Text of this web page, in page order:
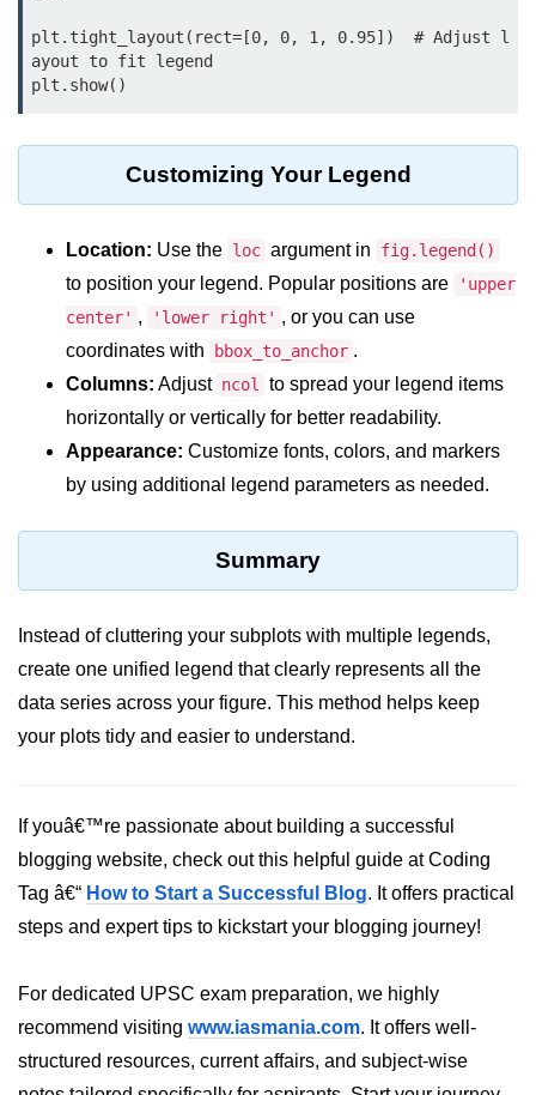
Concepts
File Handling in
File Handling in Python
Python Exception
Handling
Python Exception Handling
Python Database
Handling
Python Modules
Python collections Module
Working with csv files in Python
Python datetime module
hashlib module in Python
Heap queue or heapq in Python
plt.tight_layout(rect=[0, 0, 1, 0.95])  # Adjust l
ayout to fit legend
Customizing Your Legend
Location: Use the loc argument in fig.legend()
to position your legend. Popular positions are
'upper
center' , 'lower right' , or you can use
coordinates with
bbox_to_anchor .
Columns: Adjust ncol
to spread your legend items
horizontally or vertically for better readability.
Appearance: Customize fonts, colors, and markers
by using additional legend parameters as needed.
Summary
Instead of cluttering your subplots with multiple legends,
create one unified legend that clearly represents all the
data series across your figure. This method helps keep
your plots tidy and easier to understand.
If youâ€™re passionate about building a successful
blogging website, check out this helpful guide at Coding
Tag â€“ How to Start a Successful Blog. It offers practical
steps and expert tips to kickstart your blogging journey!
For dedicated UPSC exam preparation, we highly
recommend visiting www.iasmania.com. It offers well-
structured resources, current affairs, and subject-wise